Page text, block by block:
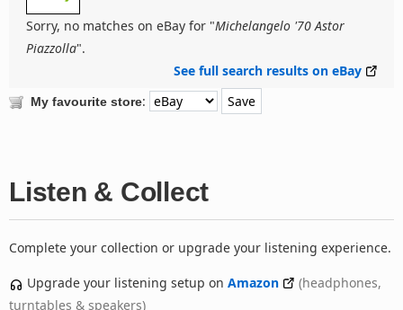
Sorry, no matches on eBay for "Michelangelo '70 Astor
Piazzolla".
See full search results on eBay
My favourite store:
Listen & Collect
Complete your collection or upgrade your listening experience.
Upgrade your listening setup on Amazon
(headphones,
turntables & speakers)